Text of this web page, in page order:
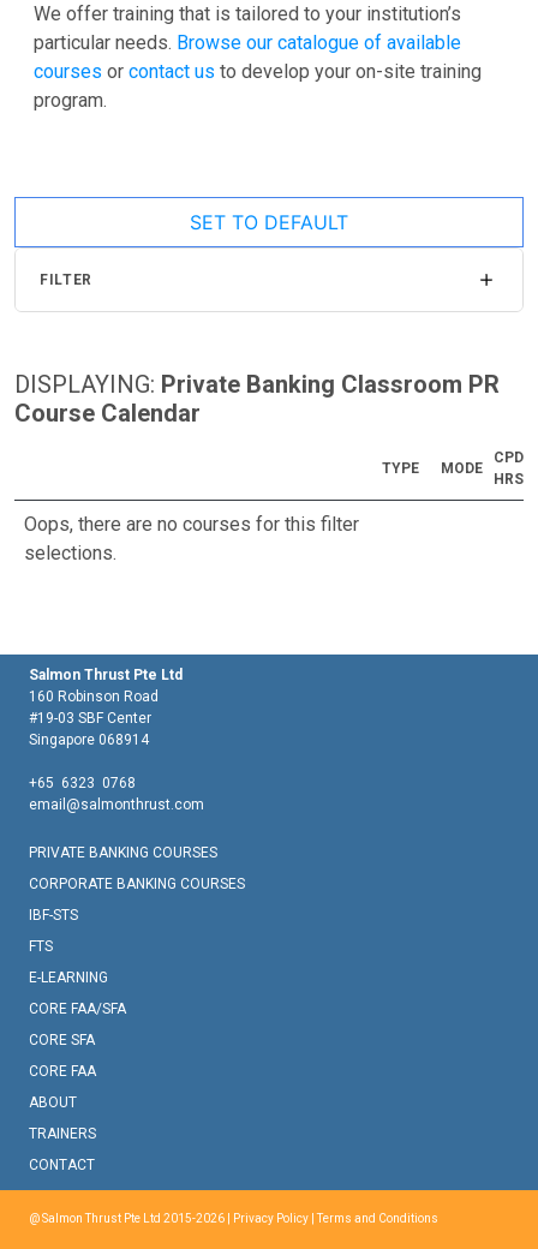
We offer training that is tailored to your institution’s
particular needs. Browse our catalogue of available
courses or contact us to develop your on-site training
program.
SET TO DEFAULT
FILTER
DISPLAYING: Private Banking Classroom PR
Course Calendar
TYPE MODE
CPD
HRS
Oops, there are no courses for this filter
selections.
Salmon Thrust Pte Ltd
160 Robinson Road
#19-03 SBF Center
Singapore 068914
+65 6323 0768
email@salmonthrust.com
PRIVATE BANKING COURSES
CORPORATE BANKING COURSES
IBF-STS
FTS
E-LEARNING
CORE FAA/SFA
CORE SFA
CORE FAA
ABOUT
TRAINERS
CONTACT
@ Salmon Thrust Pte Ltd 2015-2026 | Privacy Policy |Terms and Conditions